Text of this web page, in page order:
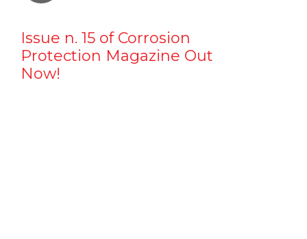
Issue n. 15 of Corrosion
Protection Magazine Out
Now!